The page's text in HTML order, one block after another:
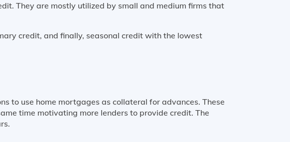
They are mostly utilized by small and medium firms that
credit, and finally, seasonal credit with the lowest
to use home mortgages as collateral for advances. These
time motivating more lenders to provide credit. The